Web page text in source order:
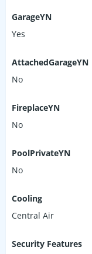
GarageYN
Yes
AttachedGarageYN
No
FireplaceYN
No
PoolPrivateYN
No
Cooling
Central Air
Security Features